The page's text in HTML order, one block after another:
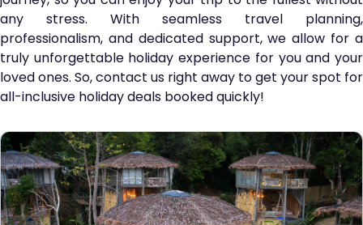
any stress. With seamless travel planning,
professionalism, and dedicated support, we allow for a
truly unforgettable holiday experience for you and your
loved ones. So, contact us right away to get your spot for
all-inclusive holiday deals booked quickly!